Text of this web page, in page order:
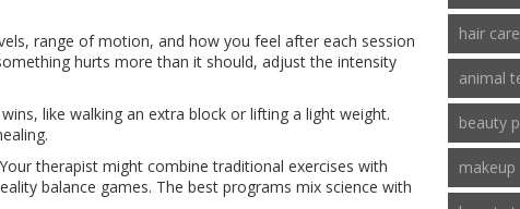
range of motion, and how you feel after each session
hurts more than it should, adjust the intensity
like walking an extra block or lifting a light weight.
therapist might combine traditional exercises with
balance games. The best programs mix science with
hair care
animal
beauty
makeup